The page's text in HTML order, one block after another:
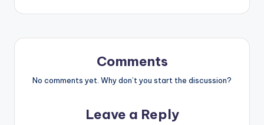
Comments
No comments yet. Why don’t you start the discussion?
Leave a Reply